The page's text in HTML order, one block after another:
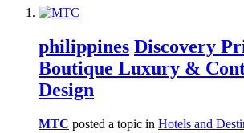
philippines Discovery
Boutique Luxury &
Design
MTC posted a topic in Hotels and